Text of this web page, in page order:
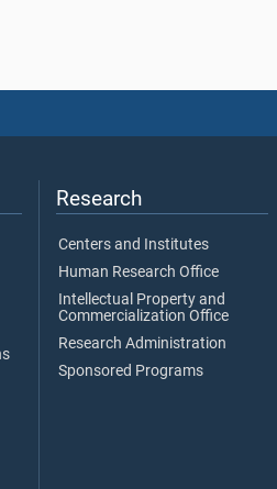
Research
Centers and Institutes
Human Research Office
Intellectual Property and
Commercialization Office
Research Administration
Sponsored Programs